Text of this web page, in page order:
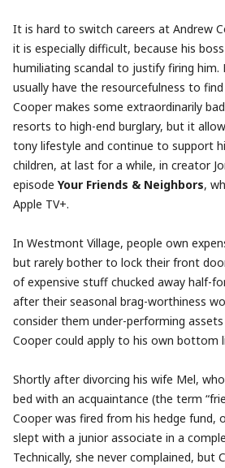
It is hard to switch careers at Andrew
it is especially difficult, because his
humiliating scandal to justify firing him.
usually have the resourcefulness to
Cooper makes some extraordinarily
resorts to high-end burglary, but it
tony lifestyle and continue to support
children, at last for a while, in creator
episode Your Friends & Neighbors,
Apple TV+.
In Westmont Village, people own
but rarely bother to lock their front
of expensive stuff chucked away half-
after their seasonal brag-worthiness
consider them under-performing
Cooper could apply to his own bottom
Shortly after divorcing his wife Mel,
bed with an acquaintance (the term
Cooper was fired from his hedge fund,
slept with a junior associate in a
Technically, she never complained, but